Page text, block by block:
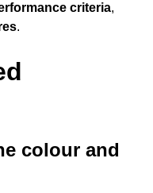
criteria,
.
colour and